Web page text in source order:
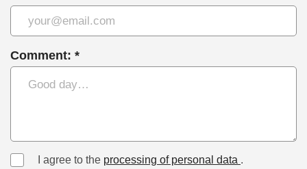
Comment: *
I agree to the processing of personal data .